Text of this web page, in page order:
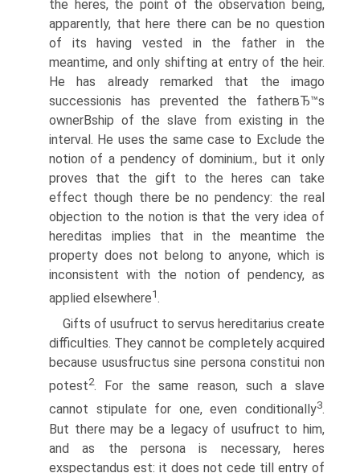
the heres, the point of the observation being,
apparently, that here there can be no question
of its having vested in the father in the
meantime, and only shifting at entry of the heir.
He has already remarked that the imago
successionis has prevented the fatherвЂ™s
ownerВ­ship of the slave from existing in the
interval. He uses the same case to Exclude the
notion of a pendency of dominium., but it only
proves that the gift to the heres can take
effect though there be no pendency: the real
objection to the notion is that the very idea of
hereditas implies that in the meantime the
property does not belong to anyone, which is
inconsistent with the notion of pendency, as
applied elsewhere1.
Gifts of usufruct to servus hereditarius create
difficulties. They cannot be completely acquired
because ususfructus sine persona constitui non
potest2. For the same reason, such a slave
cannot stipulate for one, even conditionally3.
But there may be a legacy of usufruct to him,
and as the persona is necessary, heres
exspectandus est: it does not cede till entry of